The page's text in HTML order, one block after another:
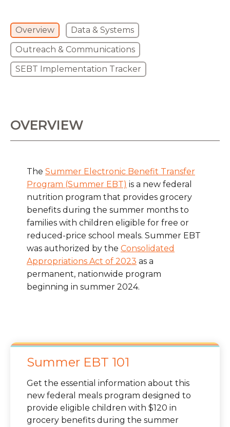
Overview
Data & Systems
Outreach & Communications
SEBT Implementation Tracker
OVERVIEW
The Summer Electronic Benefit Transfer
Program (Summer EBT) is a new federal
nutrition program that provides grocery
benefits during the summer months to
families with children eligible for free or
reduced-price school meals. Summer EBT
was authorized by the Consolidated
Appropriations Act of 2023 as a
permanent, nationwide program
beginning in summer 2024.
Summer EBT 101
Get the essential information about this
new federal meals program designed to
provide eligible children with $120 in
grocery benefits during the summer